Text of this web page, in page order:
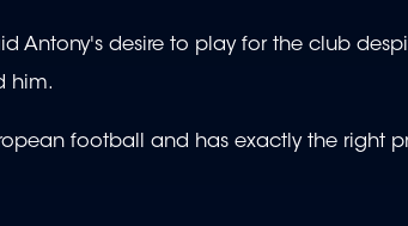
Antony's desire to play for the club
him.
football and has exactly the right